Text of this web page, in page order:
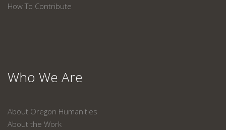
How To Contribute
Who We Are
About Oregon Humanities
About the Work